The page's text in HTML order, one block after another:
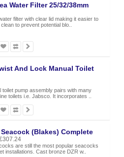
Water Filter 25/32/38mm
filter with clear lid making it easier to
to prevent potential blo..
And Lock Manual Toilet
toilet pump assembly pairs with many
toilets i.e. Jabsco. It incorporates ..
(Blakes) Complete
are still the most popular seacocks
installations. Cast bronze DZR w..